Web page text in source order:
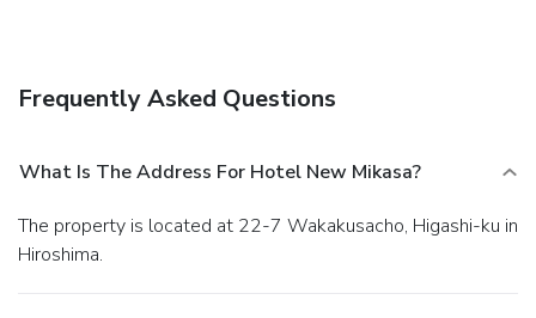
Frequently Asked Questions
What Is The Address For Hotel New Mikasa?
The property is located at 22-7 Wakakusacho, Higashi-ku in
Hiroshima.